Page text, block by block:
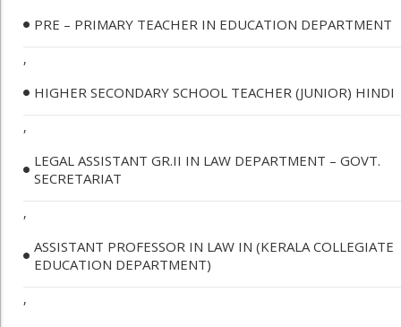
PRE – PRIMARY TEACHER IN EDUCATION DEPARTMENT
,
HIGHER SECONDARY SCHOOL TEACHER (JUNIOR) HINDI
,
LEGAL ASSISTANT GR.II IN LAW DEPARTMENT – GOVT.
SECRETARIAT
,
ASSISTANT PROFESSOR IN LAW IN (KERALA COLLEGIATE
EDUCATION DEPARTMENT)
,